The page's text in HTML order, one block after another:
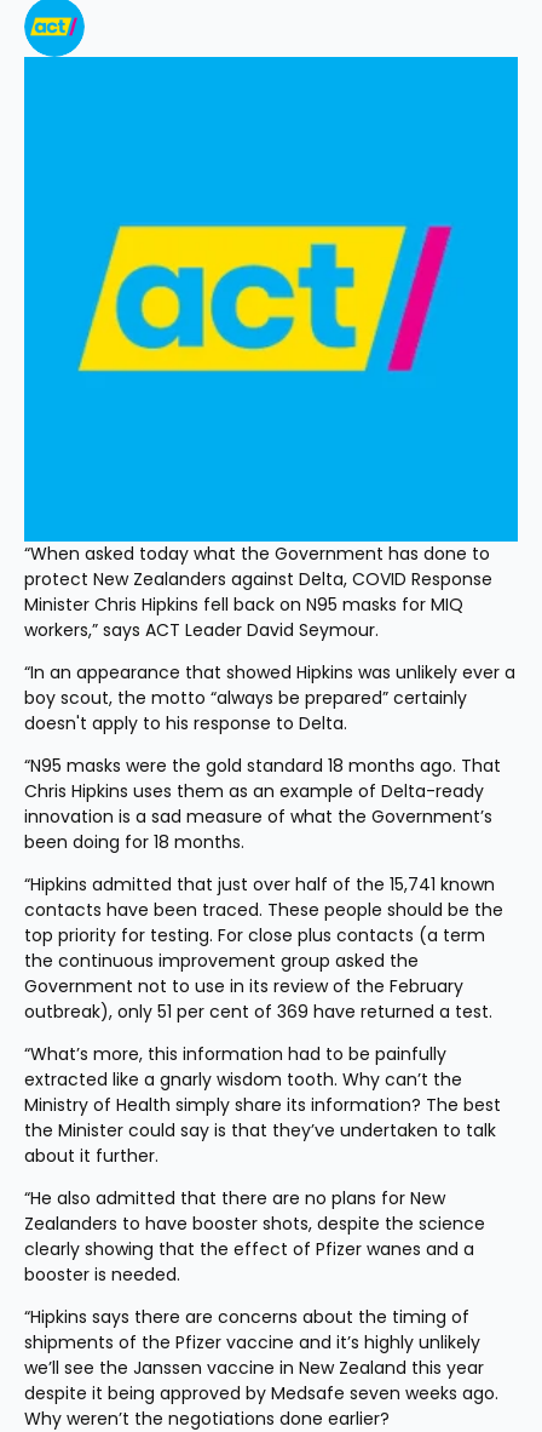
“When asked today what the Government has done to
protect New Zealanders against Delta, COVID Response
Minister Chris Hipkins fell back on N95 masks for MIQ
workers,” says ACT Leader David Seymour.
“In an appearance that showed Hipkins was unlikely ever a
boy scout, the motto “always be prepared” certainly
doesn't apply to his response to Delta.
“N95 masks were the gold standard 18 months ago. That
Chris Hipkins uses them as an example of Delta-ready
innovation is a sad measure of what the Government’s
been doing for 18 months.
“Hipkins admitted that just over half of the 15,741 known
contacts have been traced. These people should be the
top priority for testing. For close plus contacts (a term
the continuous improvement group asked the
Government not to use in its review of the February
outbreak), only 51 per cent of 369 have returned a test.
“What’s more, this information had to be painfully
extracted like a gnarly wisdom tooth. Why can’t the
Ministry of Health simply share its information? The best
the Minister could say is that they’ve undertaken to talk
about it further.
“He also admitted that there are no plans for New
Zealanders to have booster shots, despite the science
clearly showing that the effect of Pfizer wanes and a
booster is needed.
“Hipkins says there are concerns about the timing of
shipments of the Pfizer vaccine and it’s highly unlikely
we’ll see the Janssen vaccine in New Zealand this year
despite it being approved by Medsafe seven weeks ago.
Why weren’t the negotiations done earlier?